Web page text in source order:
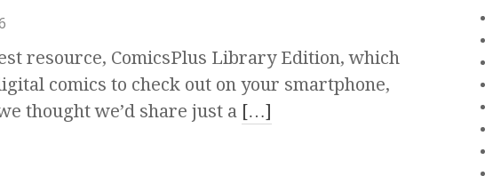
resource, ComicsPlus Library Edition, which
comics to check out on your smartphone,
thought we’d share just a […]